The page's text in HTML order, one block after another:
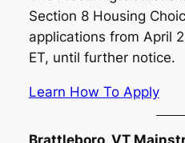
Section 8 Housing
applications from April
ET, until further notice.
Learn How To Apply